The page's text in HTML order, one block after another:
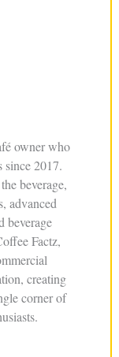
owner who
since 2017.
beverage,
advanced
beverage
Factz,
creating
corner of